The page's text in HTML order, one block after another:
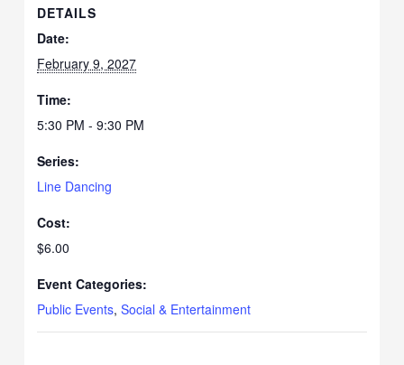
DETAILS
Date:
February 9, 2027
Time:
5:30 PM - 9:30 PM
Series:
Line Dancing
Cost:
$6.00
Event Categories:
Public Events,Social & Entertainment